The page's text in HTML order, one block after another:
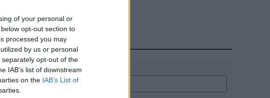
of your personal or
opt-out section to
processed you may
by us or personal
opt-out of the
IAB’s list of downstream
on the IAB’s List of
HÍRLEVÉL
Név